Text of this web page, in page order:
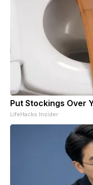
Put Stockings Over
LifeHacks Insider